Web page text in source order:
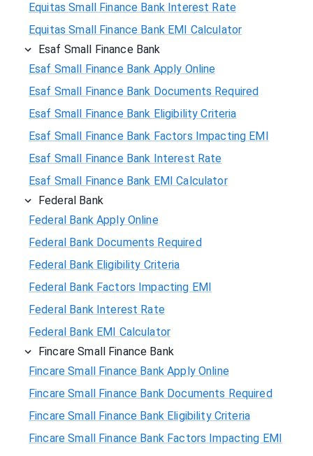
Equitas Small Finance Bank Interest Rate
Equitas Small Finance Bank EMI Calculator
Esaf Small Finance Bank
Esaf Small Finance Bank Apply Online
Esaf Small Finance Bank Documents Required
Esaf Small Finance Bank Eligibility Criteria
Esaf Small Finance Bank Factors Impacting EMI
Esaf Small Finance Bank Interest Rate
Esaf Small Finance Bank EMI Calculator
Federal Bank
Federal Bank Apply Online
Federal Bank Documents Required
Federal Bank Eligibility Criteria
Federal Bank Factors Impacting EMI
Federal Bank Interest Rate
Federal Bank EMI Calculator
Fincare Small Finance Bank
Fincare Small Finance Bank Apply Online
Fincare Small Finance Bank Documents Required
Fincare Small Finance Bank Eligibility Criteria
Fincare Small Finance Bank Factors Impacting EMI